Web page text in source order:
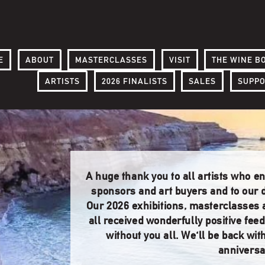
ABOUT MASTERCLASSES VISIT THE WINE
ARTISTS 2026 FINALISTS SALES
A huge thank you to all artists who
sponsors and art buyers and to our
Our 2026 exhibitions, masterclasses
all received wonderfully positive
without you all. We'll be back